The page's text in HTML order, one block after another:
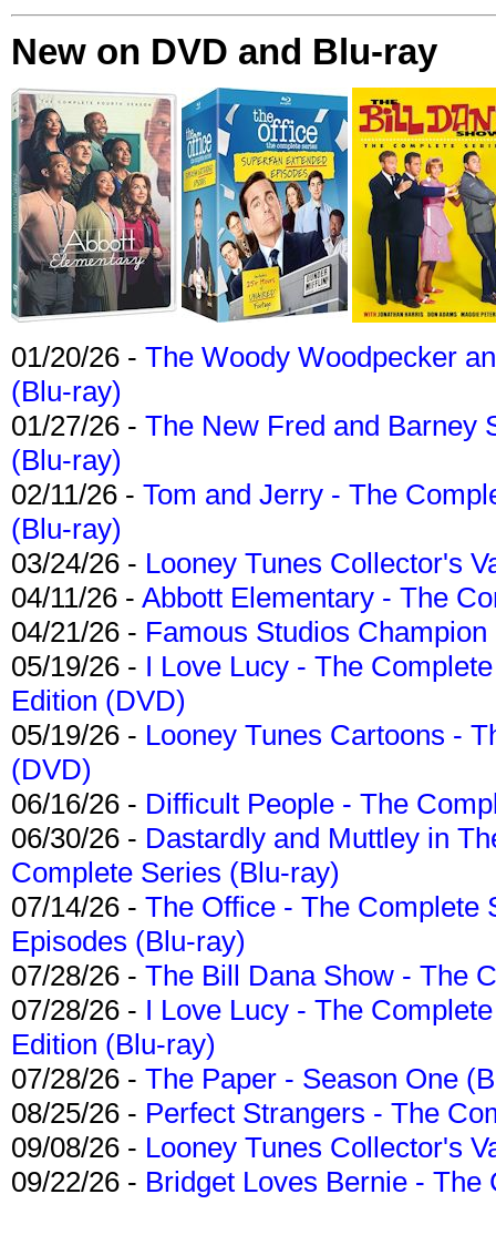
New on DVD and Blu-ray
01/20/26 - The Woody Woodpecker
(Blu-ray)
01/27/26 - The New Fred and Barney
(Blu-ray)
02/11/26 - Tom and Jerry - The
(Blu-ray)
03/24/26 - Looney Tunes Collector's
04/11/26 - Abbott Elementary - The
04/21/26 - Famous Studios
05/19/26 - I Love Lucy - The
Edition (DVD)
05/19/26 - Looney Tunes Cartoons -
(DVD)
06/16/26 - Difficult People - The
06/30/26 - Dastardly and Muttley in
Complete Series (Blu-ray)
07/14/26 - The Office - The Complete
Episodes (Blu-ray)
07/28/26 - The Bill Dana Show - The
07/28/26 - I Love Lucy - The
Edition (Blu-ray)
07/28/26 - The Paper - Season One
08/25/26 - Perfect Strangers - The
09/08/26 - Looney Tunes Collector's
09/22/26 - Bridget Loves Bernie -